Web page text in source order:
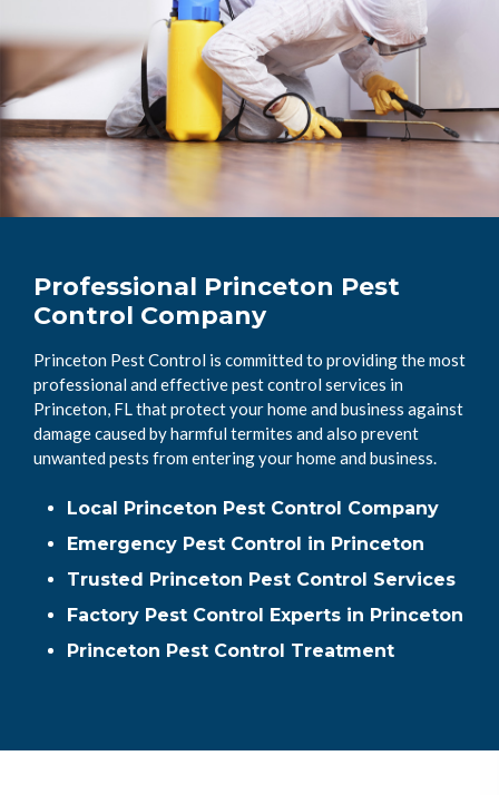
Professional Princeton Pest
Control Company
Princeton Pest Control is committed to providing the most
professional and effective pest control services in
Princeton, FL that protect your home and business against
damage caused by harmful termites and also prevent
unwanted pests from entering your home and business.
Local Princeton Pest Control Company
Emergency Pest Control in Princeton
Trusted Princeton Pest Control Services
Factory Pest Control Experts in Princeton
Princeton Pest Control Treatment